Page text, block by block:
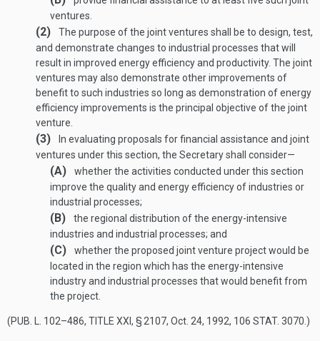
ventures.
(2)
The purpose of the joint ventures shall be to design, test,
and demonstrate changes to industrial processes that will
result in improved energy efficiency and productivity. The joint
ventures may also demonstrate other improvements of
benefit to such industries so long as demonstration of energy
efficiency improvements is the principal objective of the joint
venture.
(3)
In evaluating proposals for financial assistance and joint
ventures under this section, the Secretary shall consider—
(A)
whether the activities conducted under this section
improve the quality and energy efficiency of industries or
industrial processes;
(B)
the regional distribution of the energy-intensive
industries and industrial processes; and
(C)
whether the proposed joint venture project would be
located in the region which has the energy-intensive
industry and industrial processes that would benefit from
the project.
(PUB. L. 102–486, TITLE XXI, § 2107, Oct. 24, 1992, 106 STAT. 3070 .)